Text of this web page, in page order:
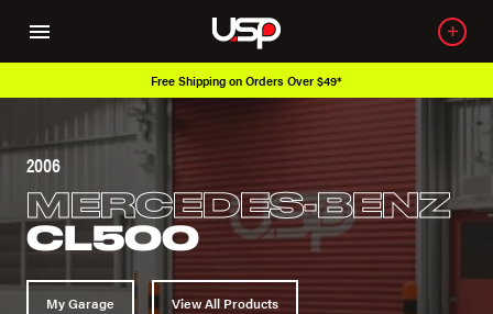
Free Shipping on Orders Over $49*
2006
MERCEDES-BENZ
CL500
My Garage View All Products